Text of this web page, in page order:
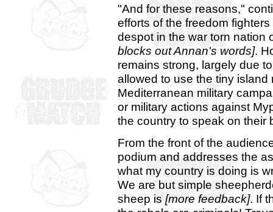
"And for these reasons,"
efforts of the freedom
despot in the war torn nation
blocks out Annan's words].
remains strong, largely due
allowed to use the tiny
Mediterranean military
or military actions against
the country to speak on their
From the front of the
podium and addresses the
what my country is doing is
We are but simple
sheep is [more feedback]. If